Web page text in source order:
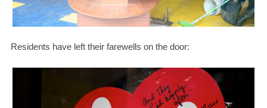
Residents have left their farewells on the door: